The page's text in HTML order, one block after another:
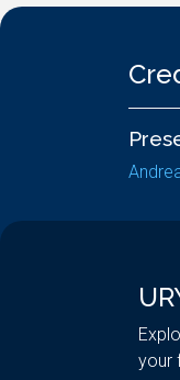
your